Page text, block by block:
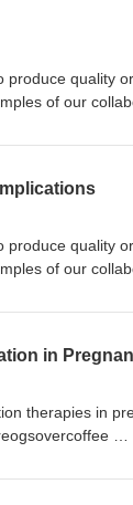
produce quality
of our
produce quality
of our
in
therapies in